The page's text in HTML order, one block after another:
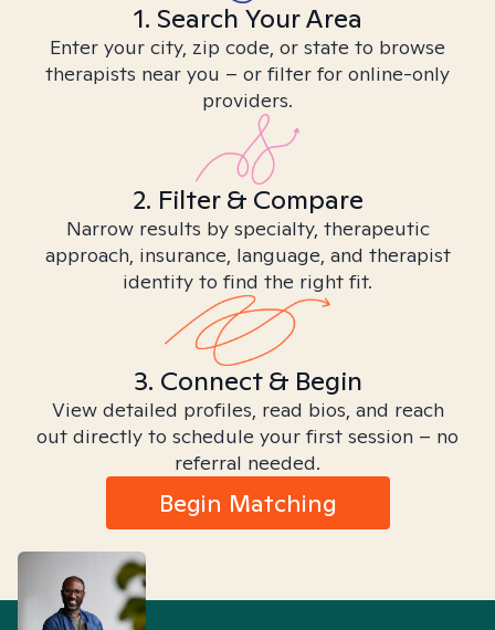
1. Search Your Area
Enter your city, zip code, or state to browse
therapists near you – or filter for online-only
providers.
2. Filter & Compare
Narrow results by specialty, therapeutic
approach, insurance, language, and therapist
identity to find the right fit.
3. Connect & Begin
View detailed profiles, read bios, and reach
out directly to schedule your first session – no
referral needed.
Begin Matching